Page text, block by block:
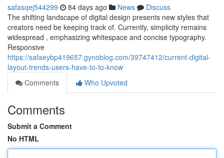
safasqej544299 84 days ago News
Discuss
The shifting landscape of digital design presents new styles that
creators need be keeping track of. Currently, simplicity remains
widespread , emphasizing whitespace and concise typography.
Responsive
https://safaeybp419657.gynoblog.com/39747412/current-digital-
layout-trends-users-have-to-to-know
Comments
Who Upvoted
Comments
Submit a Comment
No HTML